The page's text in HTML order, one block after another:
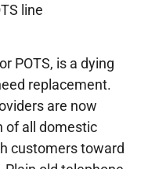
line
POTS, is a dying
replacement.
are now
of all domestic
customers toward